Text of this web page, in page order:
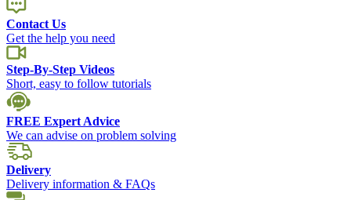
Contact Us
Get the help you need
Step-By-Step Videos
Short, easy to follow tutorials
FREE Expert Advice
We can advise on problem solving
Delivery
Delivery information & FAQs